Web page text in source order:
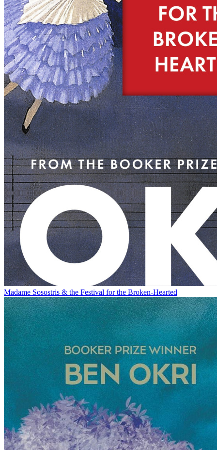
Madame Sosostris & the Festival for the Broken-Hearted